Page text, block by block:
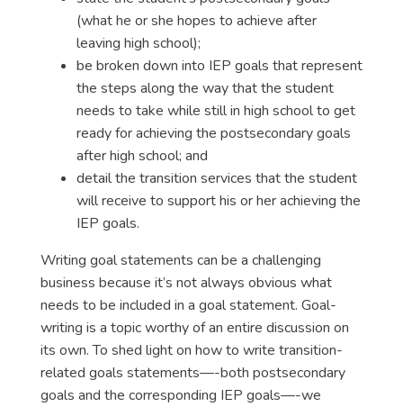
(what he or she hopes to achieve after
leaving high school);
be broken down into IEP goals that represent
the steps along the way that the student
needs to take while still in high school to get
ready for achieving the postsecondary goals
after high school; and
detail the transition services that the student
will receive to support his or her achieving the
IEP goals.
Writing goal statements can be a challenging
business because it’s not always obvious what
needs to be included in a goal statement. Goal-
writing is a topic worthy of an entire discussion on
its own. To shed light on how to write transition-
related goals statements—-both postsecondary
goals and the corresponding IEP goals—-we